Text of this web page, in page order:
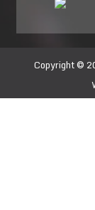
Copyright ©